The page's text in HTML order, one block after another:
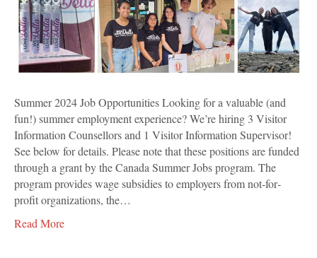
Summer 2024 Job Opportunities Looking for a valuable (and
fun!) summer employment experience? We’re hiring 3 Visitor
Information Counsellors and 1 Visitor Information Supervisor!
See below for details. Please note that these positions are funded
through a grant by the Canada Summer Jobs program. The
program provides wage subsidies to employers from not‐for‐
profit organizations, the…
Read More